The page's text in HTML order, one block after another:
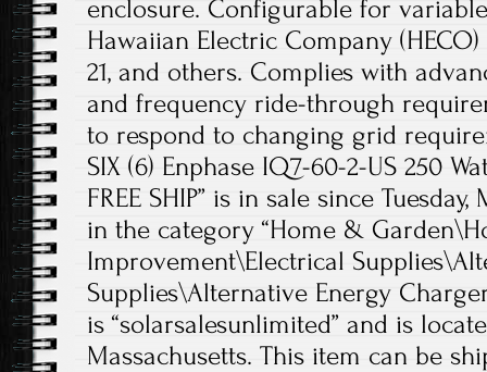
enclosure. Configurable for
Hawaiian Electric Company (HECO)
21, and others. Complies with
and frequency ride-through
to respond to changing grid
SIX (6) Enphase IQ7-60-2-US 250
FREE SHIP” is in sale since
in the category “Home &
Improvement\Electrical
Supplies\Alternative Energy
is “solarsalesunlimited” and is
Massachusetts. This item can be